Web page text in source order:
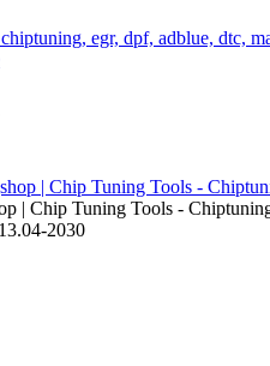
| Chip Tuning Tools -
2030